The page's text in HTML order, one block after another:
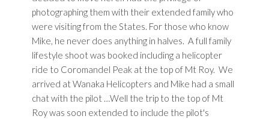
photographing them with their extended family who
were visiting from the States. For those who know
Mike, he never does anything in halves. A full family
lifestyle shoot was booked including a helicopter
ride to Coromandel Peak at the top of Mt Roy. We
arrived at Wanaka Helicopters and Mike had a small
chat with the pilot …Well the trip to the top of Mt
Roy was soon extended to include the pilot's